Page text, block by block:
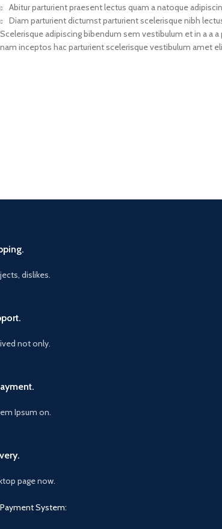
Abitur parturient praesent lectus quam a natoque
Diam parturient dictumst parturient scelerisque nibh
Scelerisque adipiscing bibendum sem vestibulum et in a a
nam inceptos hac parturient scelerisque vestibulum amet
dislikes.
not only.
Ipsum on.
page now.
Payment System: